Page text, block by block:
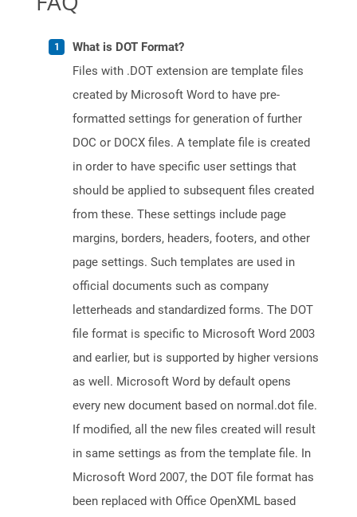
What is DOT Format?
Files with .DOT extension are template files
created by Microsoft Word to have pre-
formatted settings for generation of further
DOC or DOCX files. A template file is created
in order to have specific user settings that
should be applied to subsequent files created
from these. These settings include page
margins, borders, headers, footers, and other
page settings. Such templates are used in
official documents such as company
letterheads and standardized forms. The DOT
file format is specific to Microsoft Word 2003
and earlier, but is supported by higher versions
as well. Microsoft Word by default opens
every new document based on normal.dot file.
If modified, all the new files created will result
in same settings as from the template file. In
Microsoft Word 2007, the DOT file format has
been replaced with Office OpenXML based